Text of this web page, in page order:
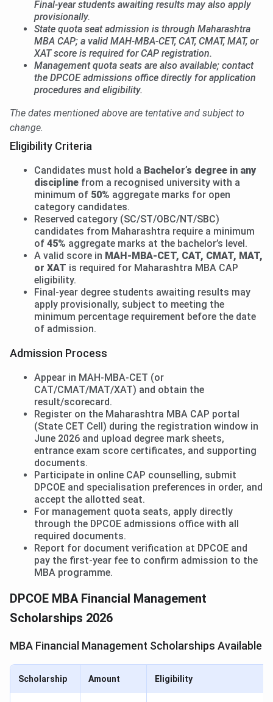
Final-year students awaiting results may also apply
provisionally.
State quota seat admission is through Maharashtra
MBA CAP; a valid MAH-MBA-CET, CAT, CMAT, MAT, or
XAT score is required for CAP registration.
Management quota seats are also available; contact
the DPCOE admissions office directly for application
procedures and eligibility.
The dates mentioned above are tentative and subject to
change.
Eligibility Criteria
Candidates must hold a Bachelor’s degree in any
discipline from a recognised university with a
minimum of 50% aggregate marks for open
category candidates.
Reserved category (SC/ST/OBC/NT/SBC)
candidates from Maharashtra require a minimum
of 45% aggregate marks at the bachelor’s level.
A valid score in MAH-MBA-CET, CAT, CMAT, MAT,
or XAT is required for Maharashtra MBA CAP
eligibility.
Final-year degree students awaiting results may
apply provisionally, subject to meeting the
minimum percentage requirement before the date
of admission.
Admission Process
Appear in MAH-MBA-CET (or
CAT/CMAT/MAT/XAT) and obtain the
result/scorecard.
Register on the Maharashtra MBA CAP portal
(State CET Cell) during the registration window in
June 2026 and upload degree mark sheets,
entrance exam score certificates, and supporting
documents.
Participate in online CAP counselling, submit
DPCOE and specialisation preferences in order, and
accept the allotted seat.
For management quota seats, apply directly
through the DPCOE admissions office with all
required documents.
Report for document verification at DPCOE and
pay the first-year fee to confirm admission to the
MBA programme.
DPCOE MBA Financial Management
Scholarships 2026
MBA Financial Management Scholarships Available
Scholarship Amount Eligibility